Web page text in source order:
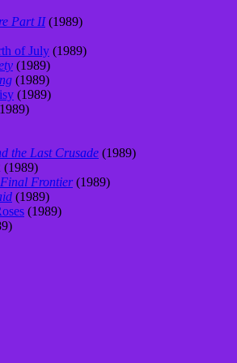
Part II(1989)
of July (1989)
(1989)
(1989)
(1989)
the Last Crusade (1989)
(1989)
Frontier(1989)
(1989)
(1989)